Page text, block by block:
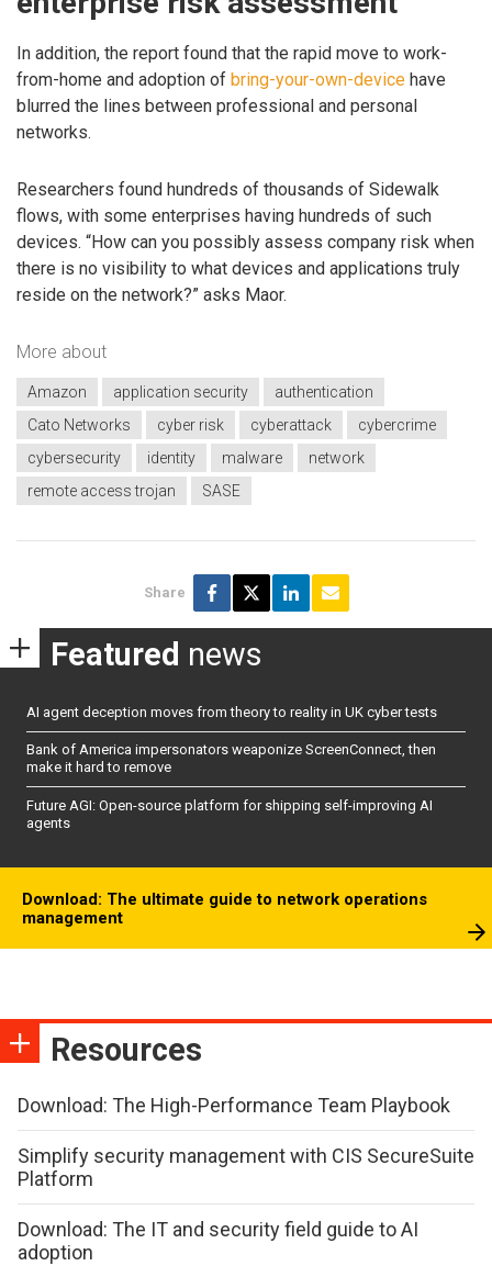
In addition, the report found that the rapid move to work-
from-home and adoption of bring-your-own-device have
blurred the lines between professional and personal
networks.
Researchers found hundreds of thousands of Sidewalk
flows, with some enterprises having hundreds of such
devices. “How can you possibly assess company risk when
there is no visibility to what devices and applications truly
reside on the network?” asks Maor.
More about
Amazon application security
authentication
Cato Networks
cyber risk cyberattack
cybercrime
cybersecurity
identity malware
network
remote access trojan
SASE
Share
Featured news
AI agent deception moves from theory to reality in UK cyber tests
Bank of America impersonators weaponize ScreenConnect, then
make it hard to remove
Future AGI: Open-source platform for shipping self-improving AI
agents
Download: The ultimate guide to network operations
management
Resources
Download: The High-Performance Team Playbook
Simplify security management with CIS SecureSuite
Platform
Download: The IT and security field guide to AI
adoption